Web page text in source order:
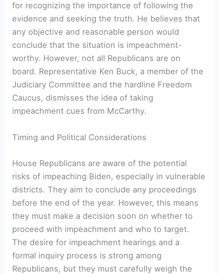
for recognizing the importance of following the
evidence and seeking the truth. He believes that
any objective and reasonable person would
conclude that the situation is impeachment-
worthy. However, not all Republicans are on
board. Representative Ken Buck, a member of the
Judiciary Committee and the hardline Freedom
Caucus, dismisses the idea of taking
impeachment cues from McCarthy.
Timing and Political Considerations
House Republicans are aware of the potential
risks of impeaching Biden, especially in vulnerable
districts. They aim to conclude any proceedings
before the end of the year. However, this means
they must make a decision soon on whether to
proceed with impeachment and who to target.
The desire for impeachment hearings and a
formal inquiry process is strong among
Republicans, but they must carefully weigh the